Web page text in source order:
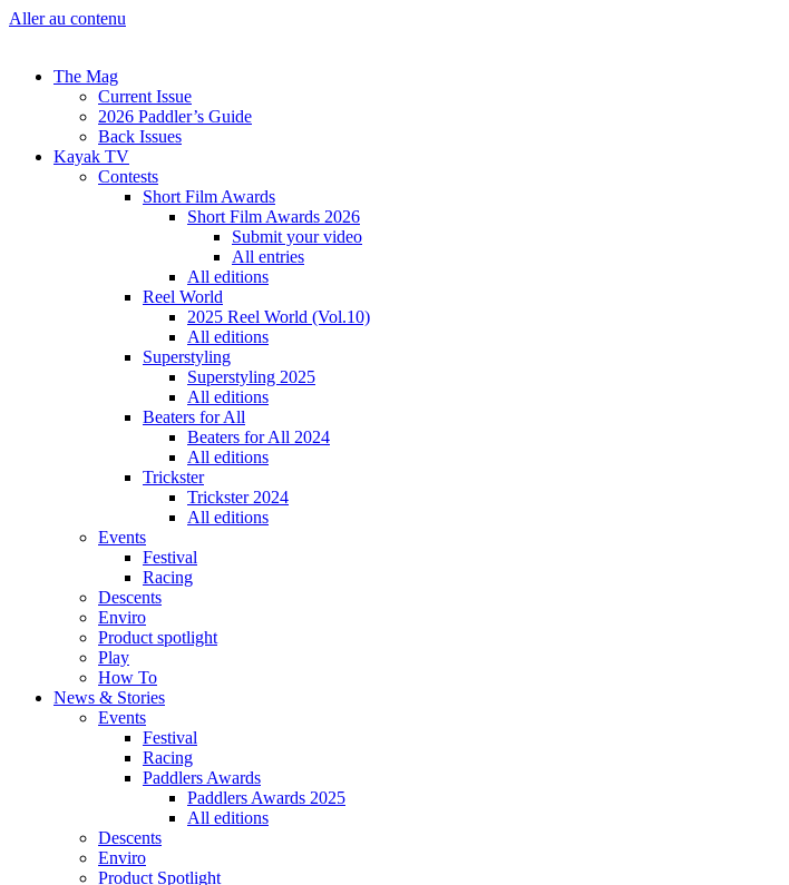
Aller au contenu
The Mag
Current Issue
2026 Paddler’s Guide
Back Issues
Kayak TV
Contests
Short Film Awards
Short Film Awards 2026
Submit your video
All entries
All editions
Reel World
2025 Reel World (Vol.10)
All editions
Superstyling
Superstyling 2025
All editions
Beaters for All
Beaters for All 2024
All editions
Trickster
Trickster 2024
All editions
Events
Festival
Racing
Descents
Enviro
Product spotlight
Play
How To
News & Stories
Events
Festival
Racing
Paddlers Awards
Paddlers Awards 2025
All editions
Descents
Enviro
Product Spotlight